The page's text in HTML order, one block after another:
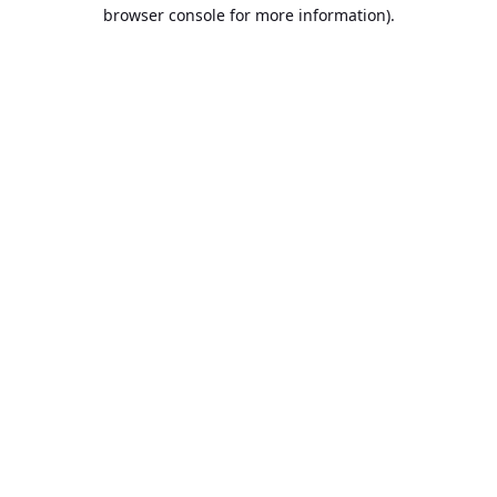
browser console for more information).